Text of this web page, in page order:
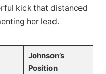
kick that distanced
her lead.
Johnson’s
Position